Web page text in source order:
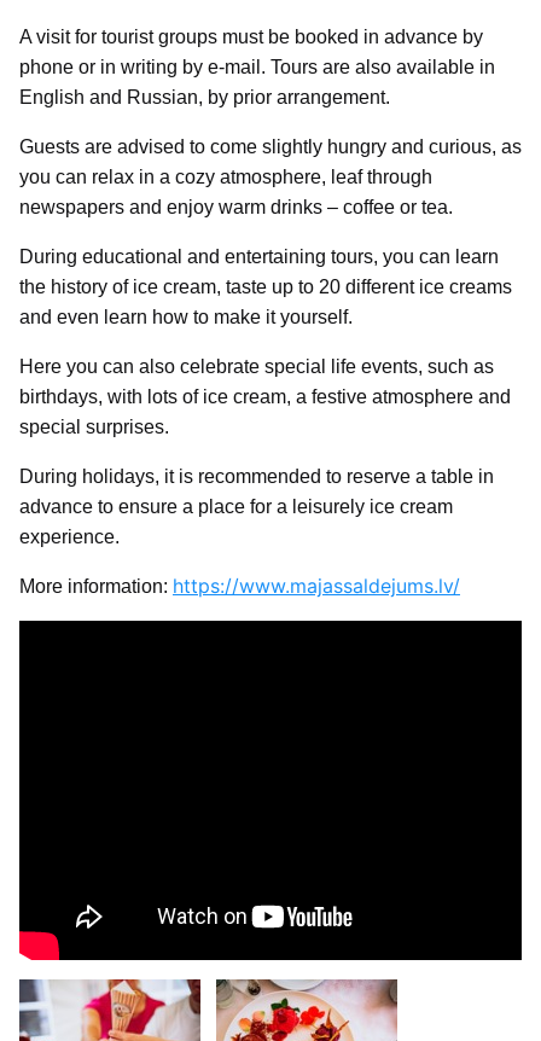
A visit for tourist groups must be booked in advance by
phone or in writing by e-mail. Tours are also available in
English and Russian, by prior arrangement.
Guests are advised to come slightly hungry and curious, as
you can relax in a cozy atmosphere, leaf through
newspapers and enjoy warm drinks – coffee or tea.
During educational and entertaining tours, you can learn
the history of ice cream, taste up to 20 different ice creams
and even learn how to make it yourself.
Here you can also celebrate special life events, such as
birthdays, with lots of ice cream, a festive atmosphere and
special surprises.
During holidays, it is recommended to reserve a table in
advance to ensure a place for a leisurely ice cream
experience.
More information: https://www.majassaldejums.lv/